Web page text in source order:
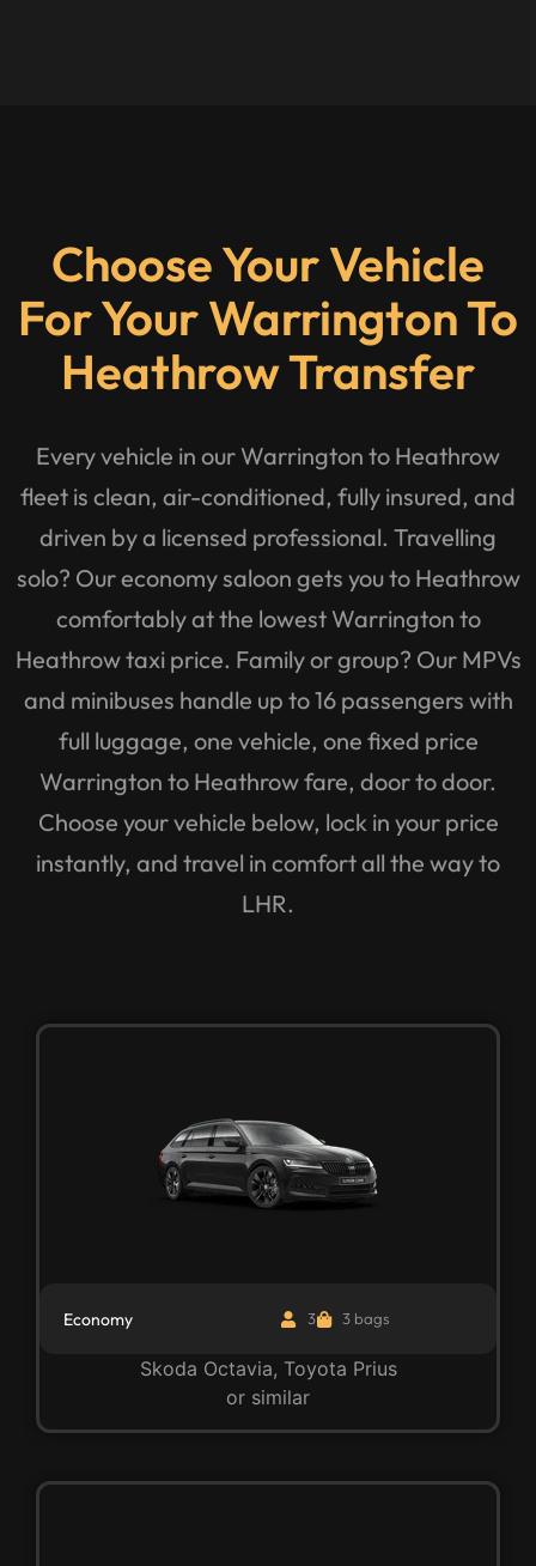
Choose Your Vehicle
For Your Warrington To
Heathrow Transfer
Every vehicle in our Warrington to Heathrow
fleet is clean, air-conditioned, fully insured, and
driven by a licensed professional. Travelling
solo? Our economy saloon gets you to Heathrow
comfortably at the lowest Warrington to
Heathrow taxi price. Family or group? Our MPVs
and minibuses handle up to 16 passengers with
full luggage, one vehicle, one fixed price
Warrington to Heathrow fare, door to door.
Choose your vehicle below, lock in your price
instantly, and travel in comfort all the way to
LHR.
Economy 3 3 bags
Skoda Octavia, Toyota Prius
or similar